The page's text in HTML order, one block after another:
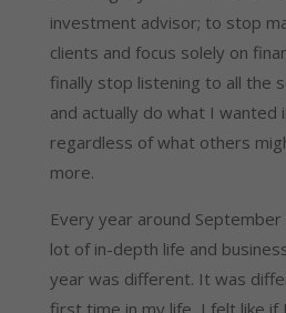
investment advisor; to stop
clients and focus solely on
finally stop listening to all the
and actually do what I wanted
regardless of what others
more.
Every year around
lot of in-depth life and
year was different. It was
first time in my life, I felt like if